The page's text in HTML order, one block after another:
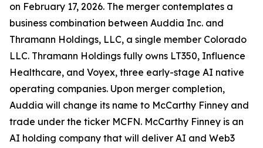
on February 17, 2026. The merger contemplates a
business combination between Auddia Inc. and
Thramann Holdings, LLC, a single member Colorado
LLC. Thramann Holdings fully owns LT350, Influence
Healthcare, and Voyex, three early-stage AI native
operating companies. Upon merger completion,
Auddia will change its name to McCarthy Finney and
trade under the ticker MCFN. McCarthy Finney is an
AI holding company that will deliver AI and Web3